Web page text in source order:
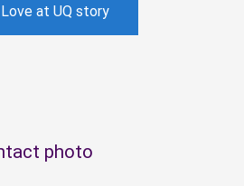
at UQ story
photo